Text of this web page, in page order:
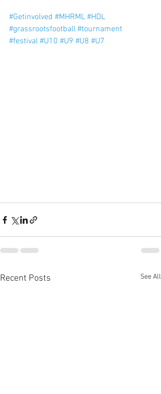
#Getinvolved #MHRML #HDL
#grassrootsfootball #tournament
#festival #U10 #U9 #U8 #U7
Recent Posts See All